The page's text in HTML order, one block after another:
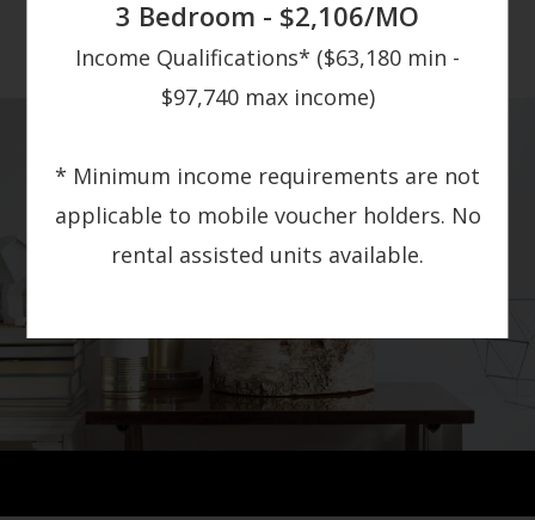
3 Bedroom - $2,106/MO
Income Qualifications* ($63,180 min -
$97,740 max income)
* Minimum income requirements are not
applicable to mobile voucher holders. No
rental assisted units available.